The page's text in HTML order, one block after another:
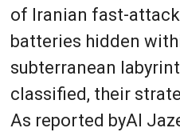
of Iranian fast-
batteries hidden
subterranean
classified, their
As reported byAl